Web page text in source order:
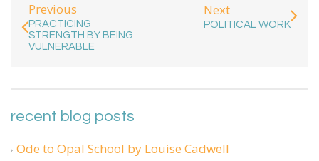
Previous
PRACTICING
STRENGTH BY BEING
VULNERABLE
Next
POLITICAL WORK
recent blog posts
Ode to Opal School by Louise Cadwell